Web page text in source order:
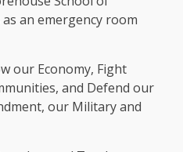
an emergency room
our Economy, Fight
and Defend our
our Military and